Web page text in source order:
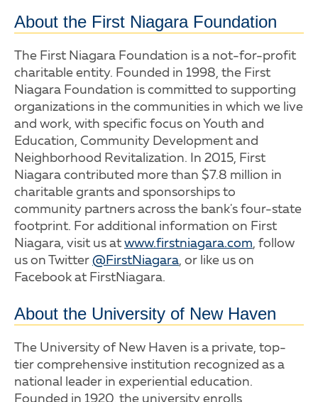
About the First Niagara Foundation
The First Niagara Foundation is a not-for-profit
charitable entity. Founded in 1998, the First
Niagara Foundation is committed to supporting
organizations in the communities in which we live
and work, with specific focus on Youth and
Education, Community Development and
Neighborhood Revitalization. In 2015, First
Niagara contributed more than $7.8 million in
charitable grants and sponsorships to
community partners across the bank's four-state
footprint. For additional information on First
Niagara, visit us at www.firstniagara.com, follow
us on Twitter @FirstNiagara, or like us on
Facebook at FirstNiagara.
About the University of New Haven
The University of New Haven is a private, top-
tier comprehensive institution recognized as a
national leader in experiential education.
Founded in 1920, the university enrolls